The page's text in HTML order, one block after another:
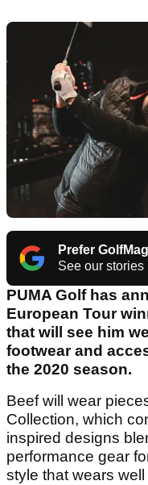
Prefer
See our stories
PUMA Golf has
European Tour
that will see him
footwear and
the 2020 season.
Beef will wear
Collection, which
inspired designs
performance gear
style that wears